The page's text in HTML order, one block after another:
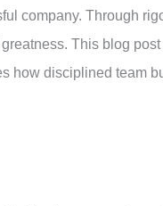
company. Through
This blog
how disciplined team